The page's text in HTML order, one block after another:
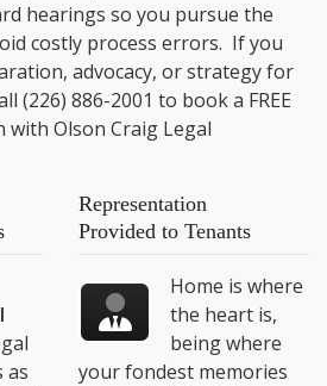
hearings so you pursue the
costly process errors. If you
advocacy, or strategy for
(226) 886-2001 to book a FREE
with Olson Craig Legal
as
Representation
Provided to Tenants
Home is where
the heart is,
being where
your fondest memories